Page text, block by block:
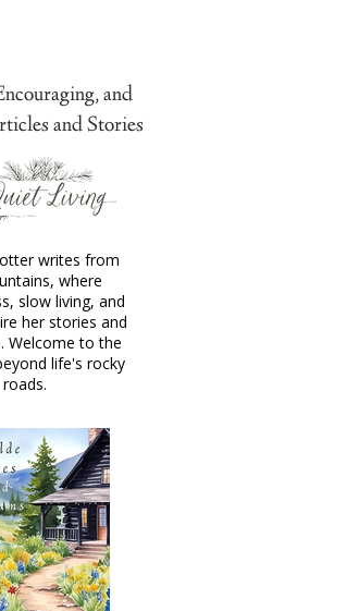
and
and Stories
writes from
where
slow living, and
her stories and
Welcome to the
life's rocky
roads.